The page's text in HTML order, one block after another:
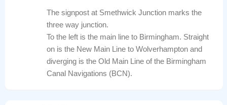
The signpost at Smethwick Junction marks the
three way junction.
To the left is the main line to Birmingham. Straight
on is the New Main Line to Wolverhampton and
diverging is the Old Main Line of the Birmingham
Canal Navigations (BCN).